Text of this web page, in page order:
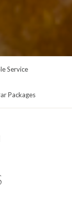
Service
Packages